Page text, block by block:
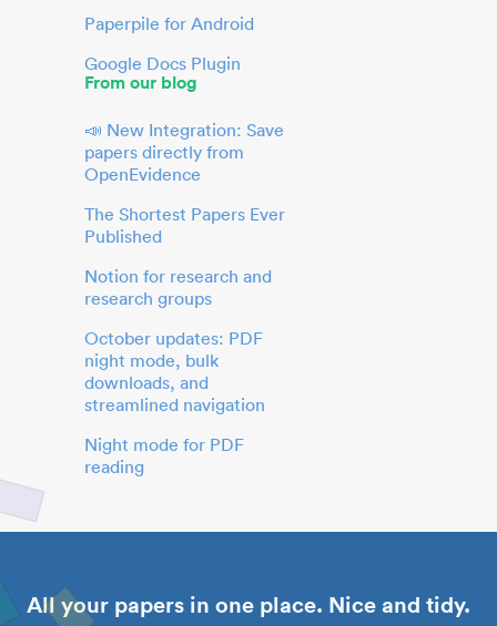
Paperpile for Android
Google Docs Plugin
From our blog
📣 New Integration: Save
papers directly from
OpenEvidence
The Shortest Papers Ever
Published
Notion for research and
research groups
October updates: PDF
night mode, bulk
downloads, and
streamlined navigation
Night mode for PDF
reading
All your papers in one place. Nice and tidy.